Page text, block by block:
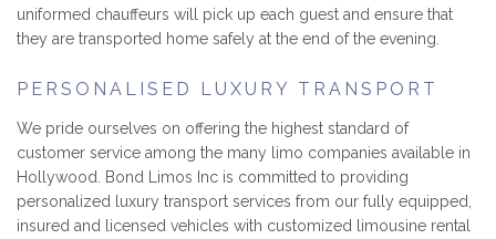
uniformed chauffeurs will pick up each guest and ensure that
they are transported home safely at the end of the evening.
PERSONALISED LUXURY TRANSPORT
We pride ourselves on offering the highest standard of
customer service among the many limo companies available in
Hollywood. Bond Limos Inc is committed to providing
personalized luxury transport services from our fully equipped,
insured and licensed vehicles with customized limousine rental